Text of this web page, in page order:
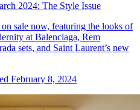
2024: The Style Issue
sale now, featuring the looks of
at Balenciaga, Rem
sets, and Saint Laurent’s new
February 8, 2024